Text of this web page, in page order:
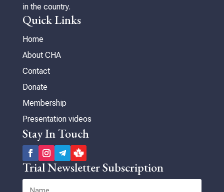
in the country.
Quick Links
Home
About CHA
Contact
Donate
Membership
Presentation videos
Stay In Touch
Trial Newsletter Subscription